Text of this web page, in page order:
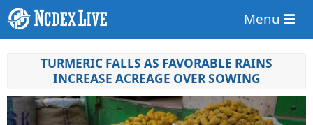
Menu
TURMERIC FALLS AS FAVORABLE RAINS
INCREASE ACREAGE OVER SOWING